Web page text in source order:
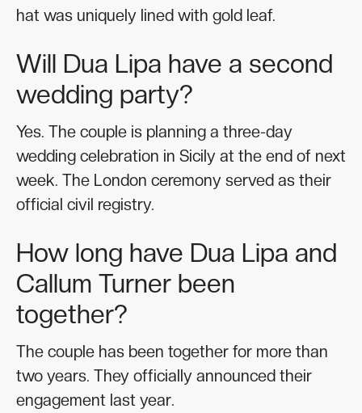
hat was uniquely lined with gold leaf.
Will Dua Lipa have a second
wedding party?
Yes. The couple is planning a three-day
wedding celebration in Sicily at the end of next
week. The London ceremony served as their
official civil registry.
How long have Dua Lipa and
Callum Turner been
together?
The couple has been together for more than
two years. They officially announced their
engagement last year.